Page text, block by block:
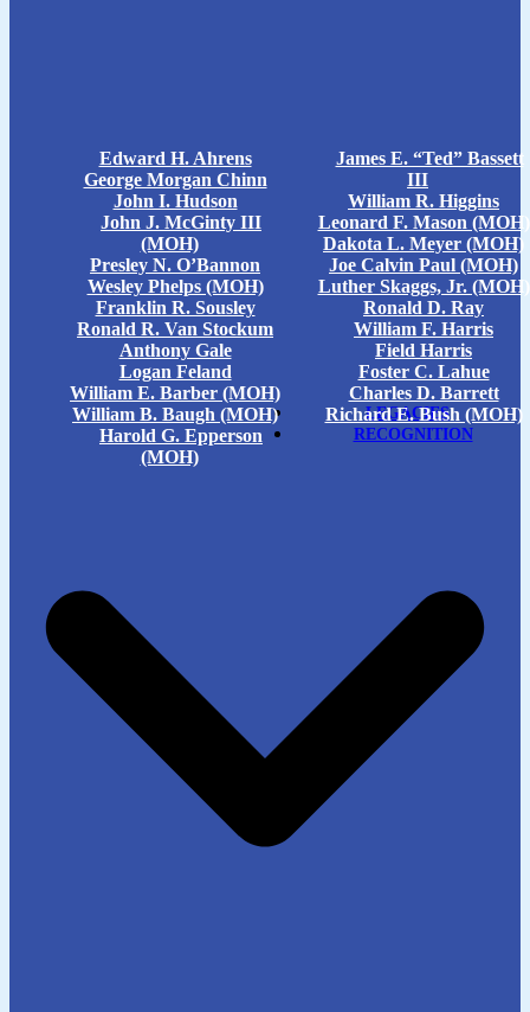
Edward H. Ahrens
James E. “Ted” Bassett
III
George Morgan Chinn
William R. Higgins
John I. Hudson
Leonard F. Mason (MOH)
John J. McGinty III
(MOH)
Dakota L. Meyer (MOH)
Presley N. O’Bannon
Joe Calvin Paul (MOH)
Wesley Phelps (MOH)
Luther Skaggs, Jr. (MOH)
Franklin R. Sousley
Ronald D. Ray
Ronald R. Van Stockum
William F. Harris
Anthony Gale
Field Harris
Logan Feland
Foster C. Lahue
William E. Barber (MOH)
Charles D. Barrett
William B. Baugh (MOH)
Richard E. Bush (MOH)
Harold G. Epperson
(MOH)
LEGACIES
RECOGNITION